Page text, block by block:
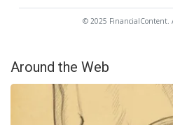
© 2025 FinancialContent.
Around the Web